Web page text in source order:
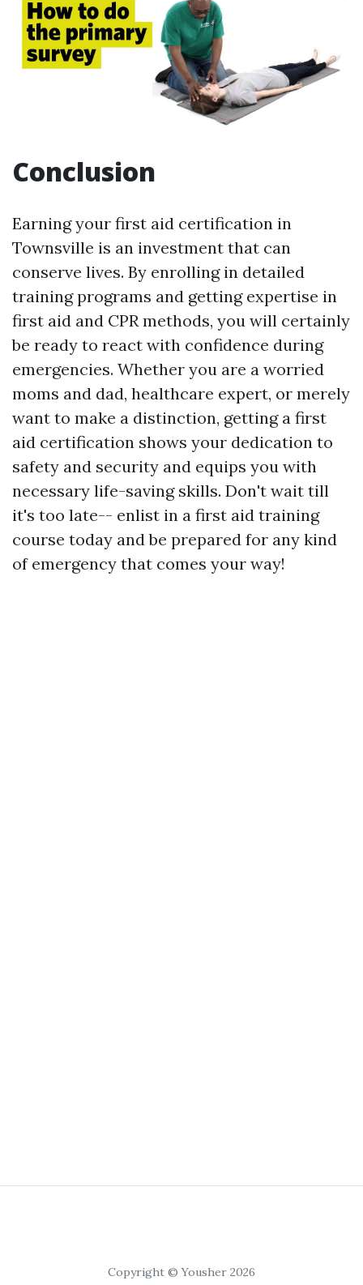
Conclusion
Earning your first aid certification in
Townsville is an investment that can
conserve lives. By enrolling in detailed
training programs and getting expertise in
first aid and CPR methods, you will certainly
be ready to react with confidence during
emergencies. Whether you are a worried
moms and dad, healthcare expert, or merely
want to make a distinction, getting a first
aid certification shows your dedication to
safety and security and equips you with
necessary life-saving skills. Don't wait till
it's too late-- enlist in a first aid training
course today and be prepared for any kind
of emergency that comes your way!
Copyright © Yousher 2026